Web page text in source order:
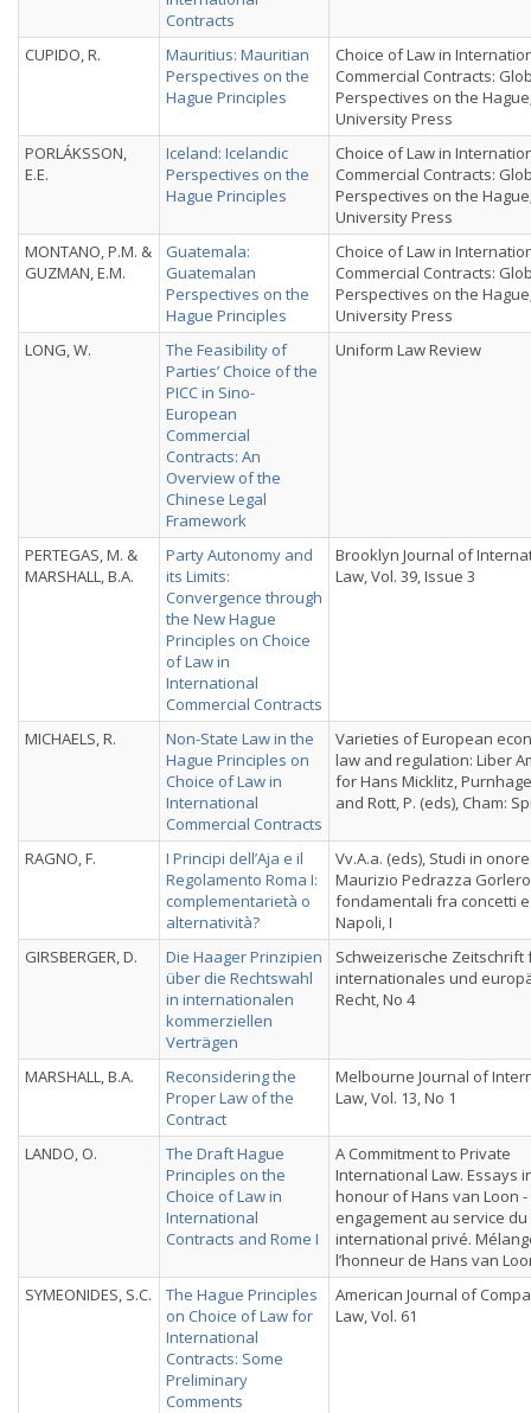
Contracts
CUPIDO, R.
Mauritius: Mauritian
Perspectives on the
Hague Principles
Choice of Law in
Commercial Contracts:
Perspectives on the
University Press
PORLÁKSSON,
E.E.
Iceland: Icelandic
Perspectives on the
Hague Principles
Choice of Law in
Commercial Contracts:
Perspectives on the
University Press
MONTANO, P.M. &
GUZMAN, E.M.
Guatemala:
Guatemalan
Perspectives on the
Hague Principles
Choice of Law in
Commercial Contracts:
Perspectives on the
University Press
LONG, W.
The Feasibility of
Parties’ Choice of the
PICC in Sino-
European
Commercial
Contracts: An
Overview of the
Chinese Legal
Framework
Uniform Law Review
PERTEGAS, M. &
MARSHALL, B.A.
Party Autonomy and
its Limits:
Convergence through
the New Hague
Principles on Choice
of Law in
International
Commercial Contracts
Brooklyn Journal of
Law, Vol. 39, Issue 3
MICHAELS, R.
Non-State Law in the
Hague Principles on
Choice of Law in
International
Commercial Contracts
Varieties of European
law and regulation: Liber
for Hans Micklitz,
and Rott, P. (eds), Cham:
RAGNO, F.
I Principi dell’Aja e il
Regolamento Roma I:
complementarietà o
alternatività?
Vv.A.a. (eds), Studi in
Maurizio Pedrazza
fondamentali fra concetti
Napoli, I
GIRSBERGER, D.
Die Haager Prinzipien
über die Rechtswahl
in internationalen
kommerziellen
Verträgen
Schweizerische Zeitschrift
internationales und
Recht, No 4
MARSHALL, B.A.
Reconsidering the
Proper Law of the
Contract
Melbourne Journal of
Law, Vol. 13, No 1
LANDO, O.
The Draft Hague
Principles on the
Choice of Law in
International
Contracts and Rome I
A Commitment to Private
International Law. Essays
honour of Hans van Loon -
engagement au service
international privé.
l’honneur de Hans van
SYMEONIDES, S.C.
The Hague Principles
on Choice of Law for
International
Contracts: Some
Preliminary
Comments
American Journal of
Law, Vol. 61